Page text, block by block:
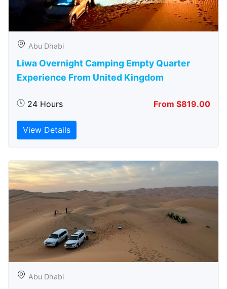
Abu Dhabi
Liwa Overnight Camping Empty Quarter
Experience From United Kingdom
24 Hours From $819.00
View Details
Abu Dhabi